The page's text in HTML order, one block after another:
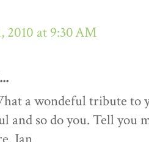
2010 at 9:30 AM
a wondeful tribute to
and so do you. Tell you